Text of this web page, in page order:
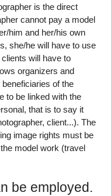
is the direct
cannot pay a model
him and her/his own
she/he will have to use
will have to
organizers and
of the
to be linked with the
that is to say it
client...). The
image rights must be
model work (travel
be employed.